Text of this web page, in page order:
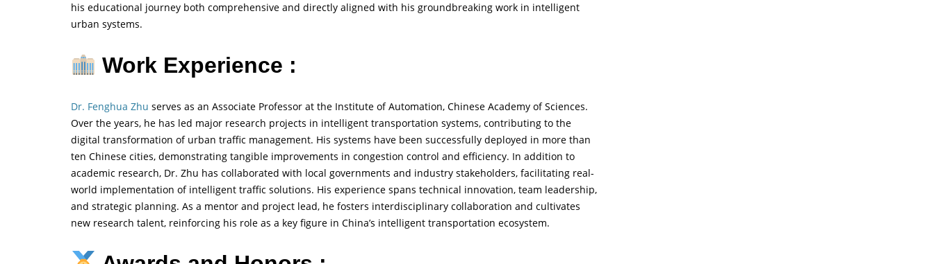
his educational journey both comprehensive and directly aligned with his groundbreaking work in intelligent
urban systems.
Work Experience :
Dr. Fenghua Zhu serves as an Associate Professor at the Institute of Automation, Chinese Academy of Sciences.
Over the years, he has led major research projects in intelligent transportation systems, contributing to the
digital transformation of urban traffic management. His systems have been successfully deployed in more than
ten Chinese cities, demonstrating tangible improvements in congestion control and efficiency. In addition to
academic research, Dr. Zhu has collaborated with local governments and industry stakeholders, facilitating real-
world implementation of intelligent traffic solutions. His experience spans technical innovation, team leadership,
and strategic planning. As a mentor and project lead, he fosters interdisciplinary collaboration and cultivates
new research talent, reinforcing his role as a key figure in China’s intelligent transportation ecosystem.